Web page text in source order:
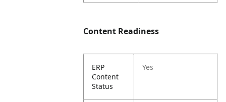
Content Readiness
ERP
Content
Status
Yes